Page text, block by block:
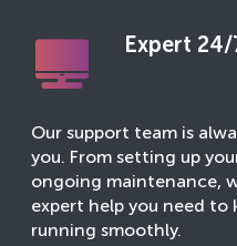
Expert
Our support team is
you. From setting up
ongoing maintenance,
expert help you need to
running smoothly.